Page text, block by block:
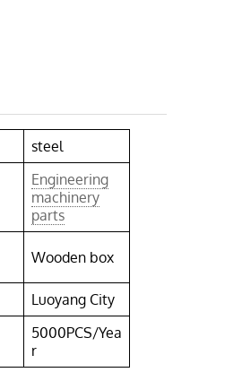
steel
Engineering
machinery
parts
Wooden box
Luoyang City
5000PCS/Yea
r